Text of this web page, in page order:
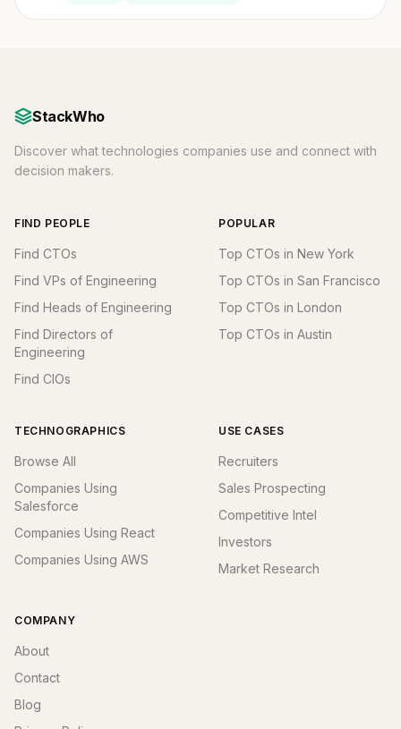
StackWho
Discover what technologies companies use and connect with
decision makers.
FIND PEOPLE
Find CTOs
Find VPs of Engineering
Find Heads of Engineering
Find Directors of
Engineering
Find CIOs
POPULAR
Top CTOs in New York
Top CTOs in San Francisco
Top CTOs in London
Top CTOs in Austin
TECHNOGRAPHICS
Browse All
Companies Using
Salesforce
Companies Using React
Companies Using AWS
USE CASES
Recruiters
Sales Prospecting
Competitive Intel
Investors
Market Research
COMPANY
About
Contact
Blog